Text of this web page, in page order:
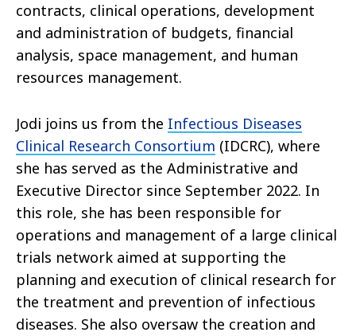
contracts, clinical operations, development
and administration of budgets, financial
analysis, space management, and human
resources management.
Jodi joins us from the Infectious Diseases
Clinical Research Consortium (IDCRC), where
she has served as the Administrative and
Executive Director since September 2022. In
this role, she has been responsible for
operations and management of a large clinical
trials network aimed at supporting the
planning and execution of clinical research for
the treatment and prevention of infectious
diseases. She also oversaw the creation and